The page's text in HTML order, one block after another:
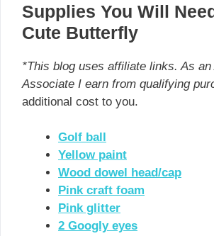
Supplies You Will
Cute Butterfly
*This blog uses affiliate links. As an
Associate I earn from qualifying
additional cost to you.
Golf ball
Yellow paint
Wood dowel head/cap
Pink craft foam
Pink glitter
2 Googly eyes